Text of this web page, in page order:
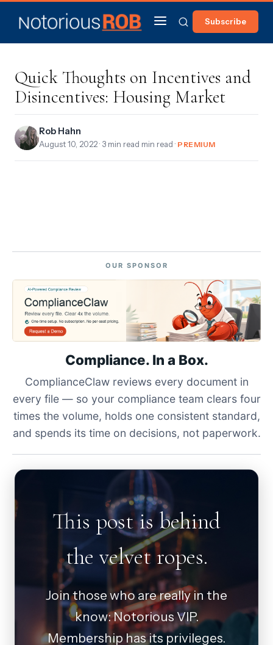
Subscribe
Quick Thoughts on Incentives and
Disincentives: Housing Market
Rob Hahn
August 10, 2022 · 3 min read min read · PREMIUM
OUR SPONSOR
Compliance. In a Box.
ComplianceClaw reviews every document in
every file — so your compliance team clears four
times the volume, holds one consistent standard,
and spends its time on decisions, not paperwork.
This post is behind
the velvet ropes.
Join those who are really in the
know: Notorious VIP.
Membership has its privileges.